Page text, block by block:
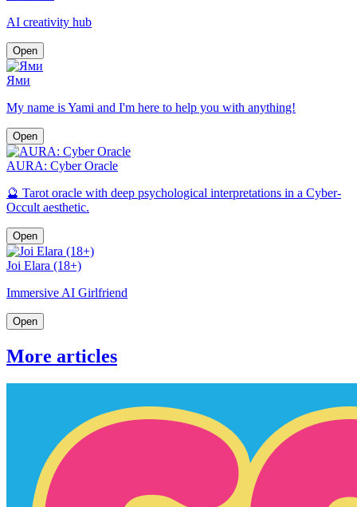
AI creativity hub
Open
Ями
My name is Yami and I'm here to help you with anything!
Open
AURA: Cyber Oracle
🔮 Tarot oracle with deep psychological interpretations in a Cyber-
Occult aesthetic.
Open
Joi Elara (18+)
Immersive AI Girlfriend
Open
More articles